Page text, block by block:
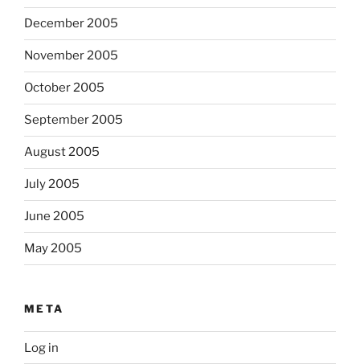
December 2005
November 2005
October 2005
September 2005
August 2005
July 2005
June 2005
May 2005
META
Log in